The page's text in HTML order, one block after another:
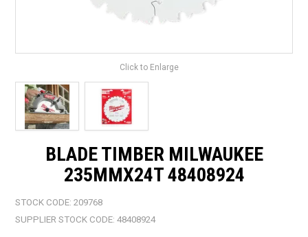
Click to Enlarge
BLADE TIMBER MILWAUKEE
235MMX24T 48408924
STOCK CODE: 209768
SUPPLIER STOCK CODE: 48408924